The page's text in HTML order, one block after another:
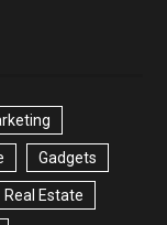
Gadgets
Real Estate